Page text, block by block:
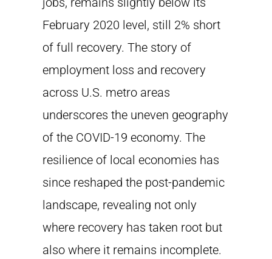
February 2020 level, still 2% short
of full recovery. The story of
employment loss and recovery
across U.S. metro areas
underscores the uneven geography
of the COVID-19 economy. The
resilience of local economies has
since reshaped the post-pandemic
landscape, revealing not only
where recovery has taken root but
also where it remains incomplete.